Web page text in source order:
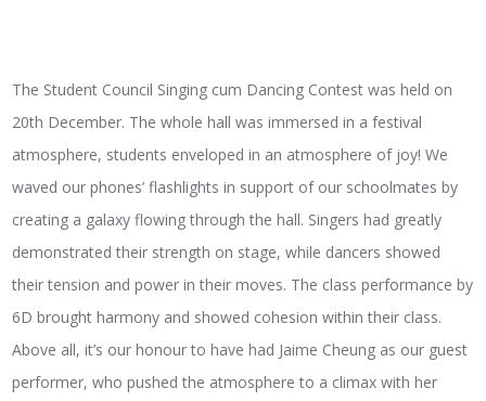
The Student Council Singing cum Dancing Contest was held on
20th December. The whole hall was immersed in a festival
atmosphere, students enveloped in an atmosphere of joy! We
waved our phones’ flashlights in support of our schoolmates by
creating a galaxy flowing through the hall. Singers had greatly
demonstrated their strength on stage, while dancers showed
their tension and power in their moves. The class performance by
6D brought harmony and showed cohesion within their class.
Above all, it’s our honour to have had Jaime Cheung as our guest
performer, who pushed the atmosphere to a climax with her